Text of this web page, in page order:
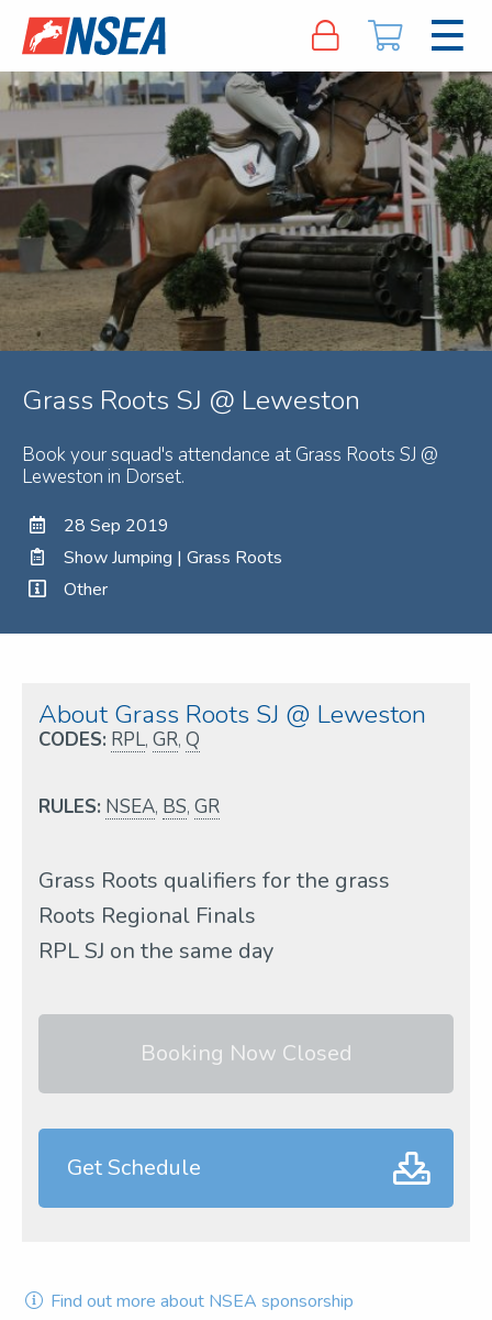
Grass Roots SJ @ Leweston
Book your squad's attendance at Grass Roots SJ @
Leweston in Dorset.
28 Sep 2019
Show Jumping | Grass Roots
Other
About Grass Roots SJ @ Leweston
CODES: RPL, GR, Q
RULES: NSEA, BS, GR
Grass Roots qualifiers for the grass
Roots Regional Finals
RPL SJ on the same day
Booking Now Closed
Get Schedule
Find out more about NSEA sponsorship